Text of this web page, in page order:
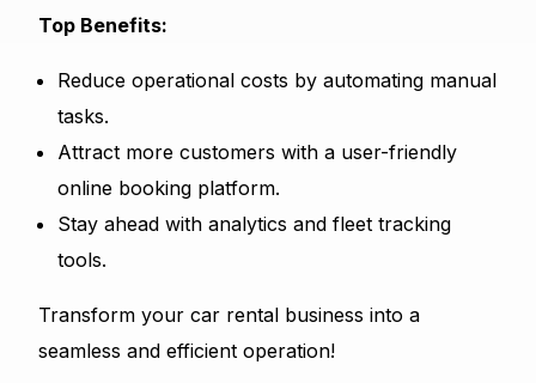
Top Benefits:
Reduce operational costs by automating manual
tasks.
Attract more customers with a user-friendly
online booking platform.
Stay ahead with analytics and fleet tracking
tools.
Transform your car rental business into a
seamless and efficient operation!